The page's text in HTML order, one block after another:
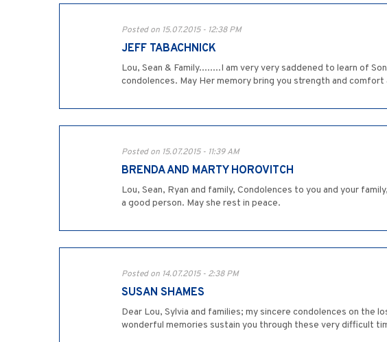
Posted on 15.07.2015 - 12:38 PM
JEFF TABACHNICK
Lou, Sean & Family........I am very very saddened to learn of
condolences. May Her memory bring you strength and
Posted on 15.07.2015 - 11:39 AM
BRENDA AND MARTY HOROVITCH
Lou, Sean, Ryan and family, Condolences to you and your
a good person. May she rest in peace.
Posted on 14.07.2015 - 2:38 PM
SUSAN SHAMES
Dear Lou, Sylvia and families; my sincere condolences on the
wonderful memories sustain you through these very difficult